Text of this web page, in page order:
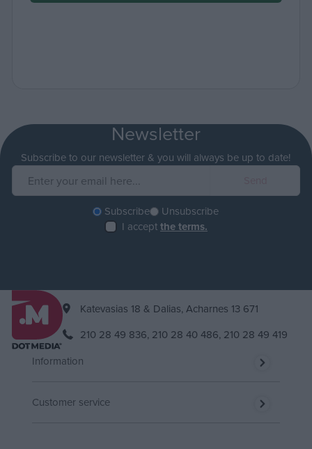
Newsletter
Subscribe to our newsletter & you will always be up to date!
Subscribe
Unsubscribe
I acceptthe terms.
Katevasias 18 & Dalias, Acharnes 13 671
210 28 49 836, 210 28 40 486, 210 28 49 419
Information
Customer service